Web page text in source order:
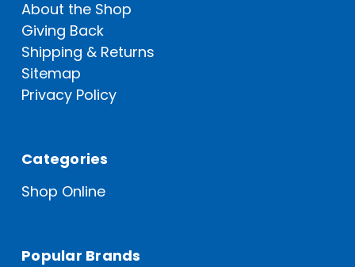
About the Shop
Giving Back
Shipping & Returns
Sitemap
Privacy Policy
Categories
Shop Online
Popular Brands